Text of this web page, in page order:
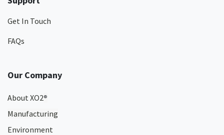
Get In Touch
FAQs
Our Company
About XO2®
Manufacturing
Environment